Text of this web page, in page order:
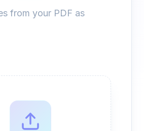
from your PDF as